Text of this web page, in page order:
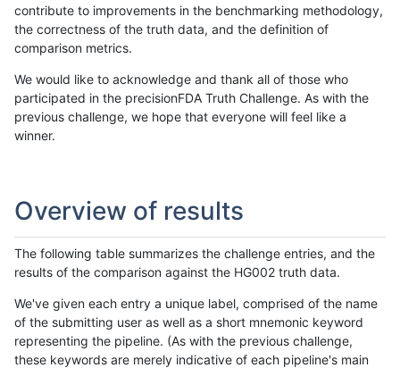
contribute to improvements in the benchmarking methodology,
the correctness of the truth data, and the definition of
comparison metrics.
We would like to acknowledge and thank all of those who
participated in the precisionFDA Truth Challenge. As with the
previous challenge, we hope that everyone will feel like a
winner.
Overview of results
The following table summarizes the challenge entries, and the
results of the comparison against the HG002 truth data.
We've given each entry a unique label, comprised of the name
of the submitting user as well as a short mnemonic keyword
representing the pipeline. (As with the previous challenge,
these keywords are merely indicative of each pipeline's main